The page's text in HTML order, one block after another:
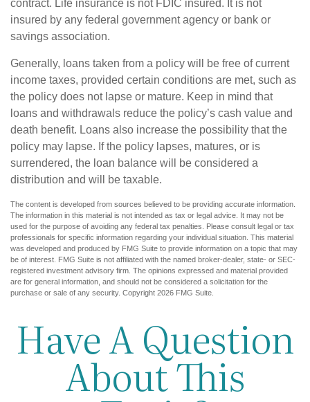
contract. Life insurance is not FDIC insured. It is not
insured by any federal government agency or bank or
savings association.
Generally, loans taken from a policy will be free of current
income taxes, provided certain conditions are met, such as
the policy does not lapse or mature. Keep in mind that
loans and withdrawals reduce the policy’s cash value and
death benefit. Loans also increase the possibility that the
policy may lapse. If the policy lapses, matures, or is
surrendered, the loan balance will be considered a
distribution and will be taxable.
The content is developed from sources believed to be providing accurate information.
The information in this material is not intended as tax or legal advice. It may not be
used for the purpose of avoiding any federal tax penalties. Please consult legal or tax
professionals for specific information regarding your individual situation. This material
was developed and produced by FMG Suite to provide information on a topic that may
be of interest. FMG Suite is not affiliated with the named broker-dealer, state- or SEC-
registered investment advisory firm. The opinions expressed and material provided
are for general information, and should not be considered a solicitation for the
purchase or sale of any security. Copyright 2026 FMG Suite.
Have A Question
About This